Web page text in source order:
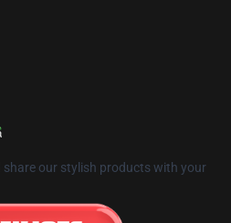
share our stylish products with your